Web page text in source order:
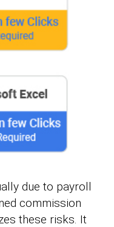
due to payroll
commission
these risks. It